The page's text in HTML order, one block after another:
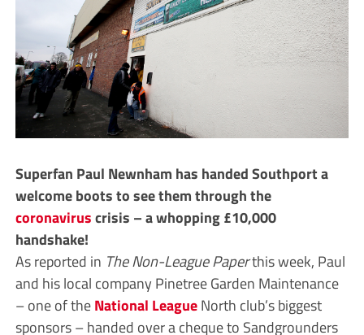
Superfan Paul Newnham has handed Southport a
welcome boots to see them through the
coronaviruscrisis – a whopping £10,000
handshake!
As reported in The Non-League Paperthis week, Paul
and his local company Pinetree Garden Maintenance
– one of theNational LeagueNorth club’s biggest
sponsors – handed over a cheque to Sandgrounders